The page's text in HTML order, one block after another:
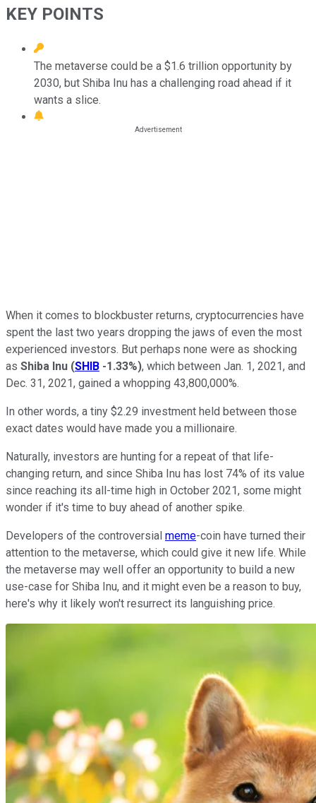
KEY POINTS
The metaverse could be a $1.6 trillion opportunity by
2030, but Shiba Inu has a challenging road ahead if it
wants a slice.
When it comes to blockbuster returns, cryptocurrencies have
spent the last two years dropping the jaws of even the most
experienced investors. But perhaps none were as shocking
as Shiba Inu (SHIB -1.33%), which between Jan. 1, 2021, and
Dec. 31, 2021, gained a whopping 43,800,000%.
In other words, a tiny $2.29 investment held between those
exact dates would have made you a millionaire.
Naturally, investors are hunting for a repeat of that life-
changing return, and since Shiba Inu has lost 74% of its value
since reaching its all-time high in October 2021, some might
wonder if it's time to buy ahead of another spike.
Developers of the controversial meme-coin have turned their
attention to the metaverse, which could give it new life. While
the metaverse may well offer an opportunity to build a new
use-case for Shiba Inu, and it might even be a reason to buy,
here's why it likely won't resurrect its languishing price.